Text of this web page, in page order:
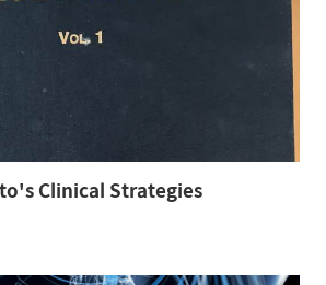
Clinical Strategies